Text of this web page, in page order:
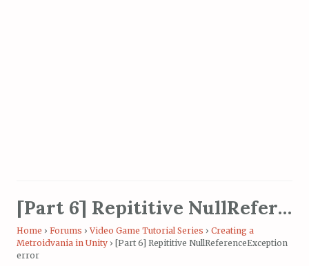
[Part 6] Repititive NullReferenceException error
Home › Forums › Video Game Tutorial Series › Creating a
Metroidvania in Unity › [Part 6] Repititive NullReferenceException
error